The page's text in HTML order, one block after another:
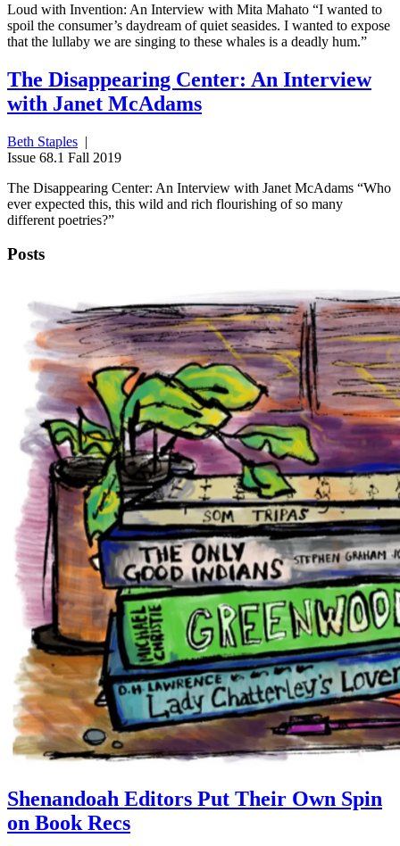
Loud with Invention: An Interview with Mita Mahato “I wanted to
spoil the consumer’s daydream of quiet seasides. I wanted to expose
that the lullaby we are singing to these whales is a deadly hum.”
The Disappearing Center: An Interview
with Janet McAdams
Beth Staples |
Issue 68.1 Fall 2019
The Disappearing Center: An Interview with Janet McAdams “Who
ever expected this, this wild and rich flourishing of so many
different poetries?”
Posts
Shenandoah Editors Put Their Own Spin
on Book Recs